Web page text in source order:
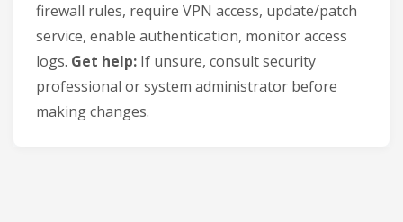
firewall rules, require VPN access, update/patch
service, enable authentication, monitor access
logs. Get help: If unsure, consult security
professional or system administrator before
making changes.